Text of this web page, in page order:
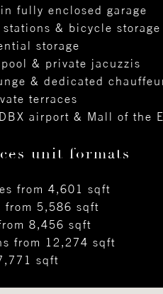
fully enclosed garage
& bicycle storage
storage
& private jacuzzis
& dedicated
terraces
airport & Mall of the
unit formats
from 4,601 sqft
from 5,586 sqft
8,456 sqft
from 12,274 sqft
sqft